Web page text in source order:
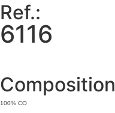
Ref.:
6116
Composition
100% CO